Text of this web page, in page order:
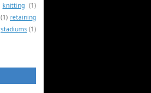
knitting (1)
(1) retaining
stadiums (1)